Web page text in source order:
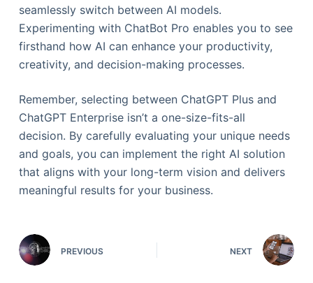
seamlessly switch between AI models.
Experimenting with ChatBot Pro enables you to see
firsthand how AI can enhance your productivity,
creativity, and decision-making processes.
Remember, selecting between ChatGPT Plus and
ChatGPT Enterprise isn’t a one-size-fits-all
decision. By carefully evaluating your unique needs
and goals, you can implement the right AI solution
that aligns with your long-term vision and delivers
meaningful results for your business.
PREVIOUS NEXT